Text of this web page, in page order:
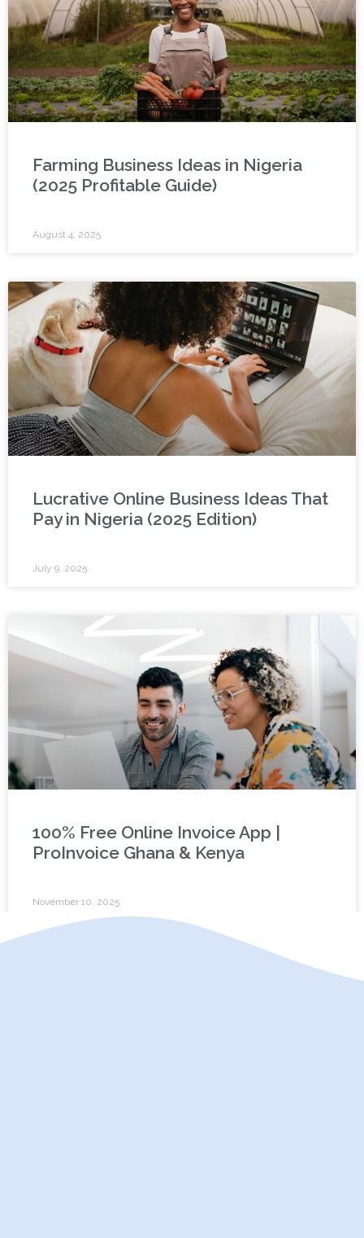
Farming Business Ideas in Nigeria
(2025 Profitable Guide)
August 4, 2025
Lucrative Online Business Ideas That
Pay in Nigeria (2025 Edition)
July 9, 2025
100% Free Online Invoice App |
ProInvoice Ghana & Kenya
November 10, 2025